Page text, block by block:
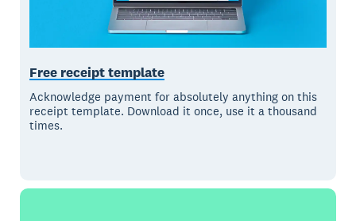
Free receipt template
Acknowledge payment for absolutely anything on this
receipt template. Download it once, use it a thousand
times.